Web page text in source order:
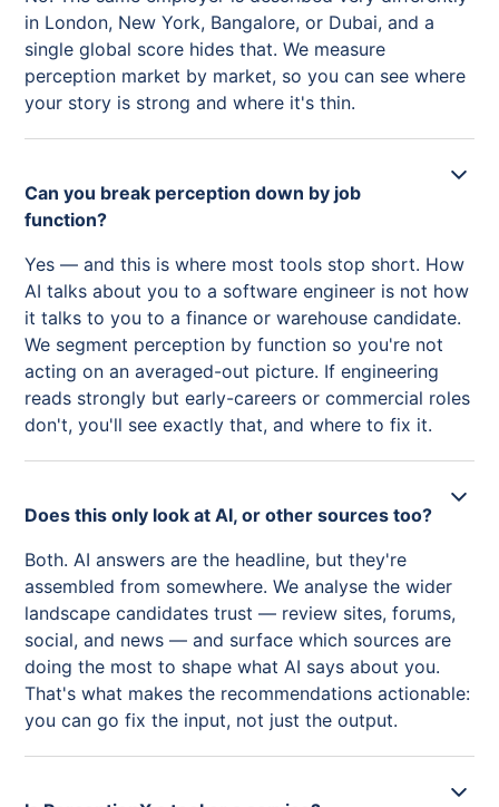
No. The same employer is described very differently
in London, New York, Bangalore, or Dubai, and a
single global score hides that. We measure
perception market by market, so you can see where
your story is strong and where it's thin.
Can you break perception down by job
function?
Yes — and this is where most tools stop short. How
AI talks about you to a software engineer is not how
it talks to you to a finance or warehouse candidate.
We segment perception by function so you're not
acting on an averaged-out picture. If engineering
reads strongly but early-careers or commercial roles
don't, you'll see exactly that, and where to fix it.
Does this only look at AI, or other sources too?
Both. AI answers are the headline, but they're
assembled from somewhere. We analyse the wider
landscape candidates trust — review sites, forums,
social, and news — and surface which sources are
doing the most to shape what AI says about you.
That's what makes the recommendations actionable:
you can go fix the input, not just the output.